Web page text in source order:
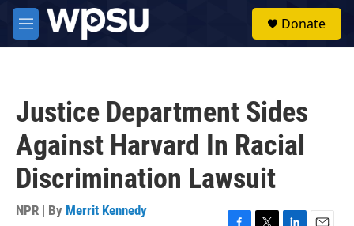
Skip to main content
M
e
Donate
Justice Department Sides
Against Harvard In Racial
Discrimination Lawsuit
NPR | By Merrit Kennedy